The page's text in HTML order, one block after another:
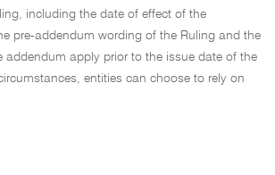
including the date of effect of the
pre-addendum wording of the Ruling and the
addendum apply prior to the issue date of the
entities can choose to rely on